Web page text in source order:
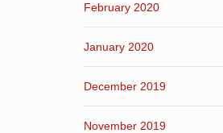
February 2020
January 2020
December 2019
November 2019